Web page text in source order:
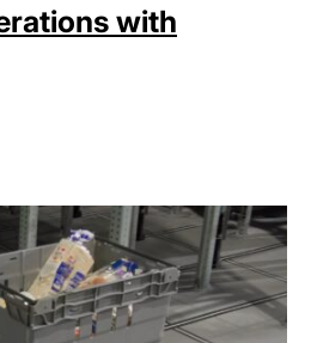
with